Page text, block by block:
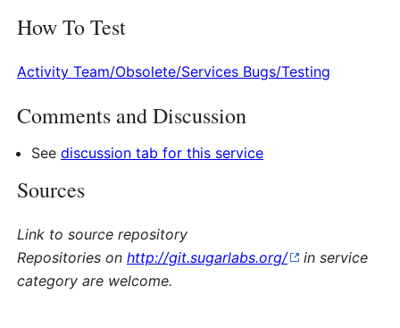
How To Test
Activity Team/Obsolete/Services Bugs/Testing
Comments and Discussion
See discussion tab for this service
Sources
Link to source repository
Repositories on http://git.sugarlabs.org/
in service
category are welcome.